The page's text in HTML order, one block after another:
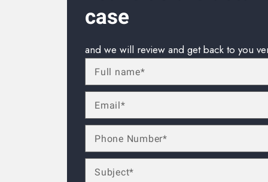
case
and we will review and get back to you